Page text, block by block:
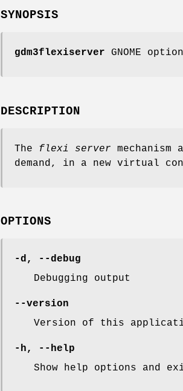
SYNOPSIS
gdm3flexiserver GNOME
DESCRIPTION
The flexi server mechanism
demand, in a new virtual
OPTIONS
-d,
--debug
Debugging output
--version
Version of this
-h,
--help
Show help options and